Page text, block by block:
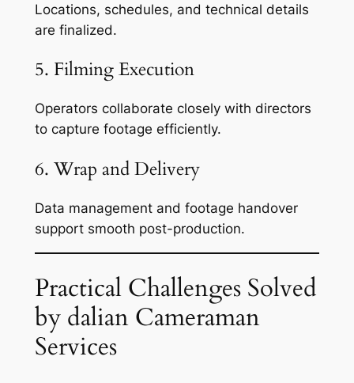
Locations, schedules, and technical details
are finalized.
5. Filming Execution
Operators collaborate closely with directors
to capture footage efficiently.
6. Wrap and Delivery
Data management and footage handover
support smooth post-production.
Practical Challenges Solved
by dalian Cameraman
Services